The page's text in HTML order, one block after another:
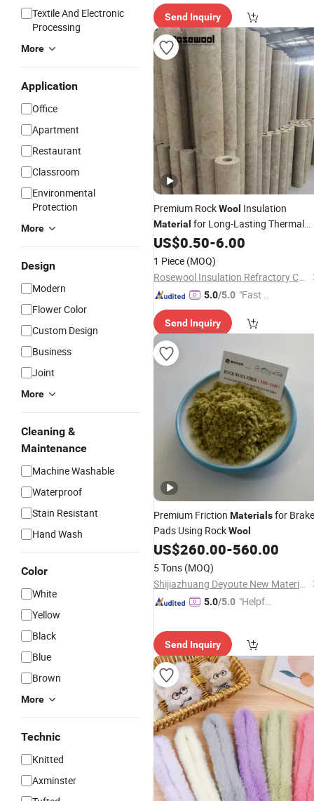
Textile And Electronic
Processing
More
Application
Office
Apartment
Restaurant
Classroom
Environmental
Protection
More
Design
Modern
Flower Color
Custom Design
Business
Joint
More
Cleaning &
Maintenance
Machine Washable
Waterproof
Stain Resistant
Hand Wash
Color
White
Yellow
Black
Blue
Brown
More
Technic
Knitted
Axminster
Send Inquiry
Premium RockWool Insulation
Material for Long-Lasting Thermal
Protection
US$0.50-6.00
1 Piece (MOQ)
Rosewool Insulation Refractory Co., Ltd.
5.0/5.0 "Fast D
Send Inquiry
Premium Friction Materialsfor Brake
Pads Using RockWool
US$260.00-560.00
5 Tons (MOQ)
Shijiazhuang Deyoute New Material Technology Co., Ltd.
5.0/5.0 "Helpful
Send Inquiry